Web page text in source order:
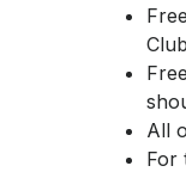
All
For